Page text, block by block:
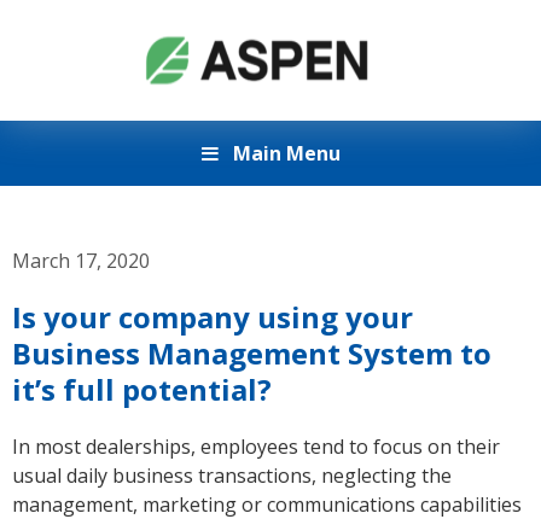
Main Menu
March 17, 2020
Is your company using your
Business Management System to
it’s full potential?
In most dealerships, employees tend to focus on their
usual daily business transactions, neglecting the
management, marketing or communications capabilities